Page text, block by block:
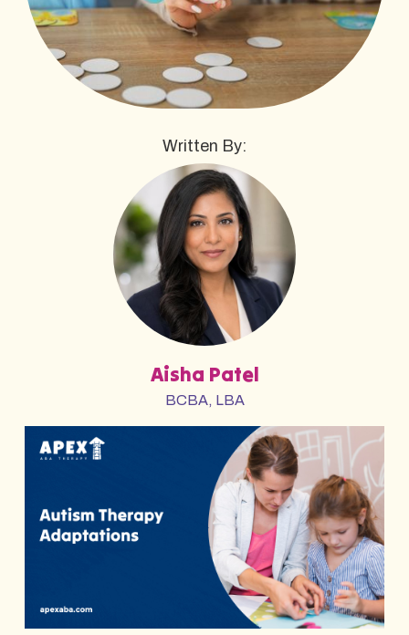
Written By:
Aisha Patel
BCBA, LBA